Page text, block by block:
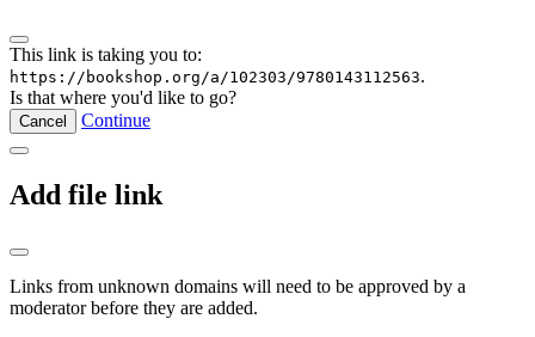
This link is taking you to:
https://bookshop.org/a/102303/9780143112563.
Is that where you'd like to go?
Cancel Continue
Add file link
Links from unknown domains will need to be approved by a
moderator before they are added.